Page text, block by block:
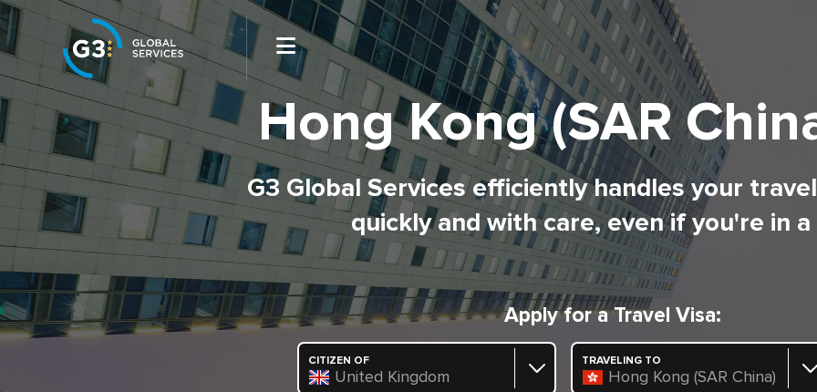
Hong Kong (SAR
G3 Global Services efficiently handles your
quickly and with care, even if you're in a
Apply for a Travel Visa:
CITIZEN OF
United Kingdom
TRAVELING TO
Hong Kong (SAR China)